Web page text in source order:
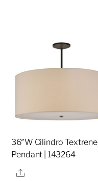
36″W Cilindro Textrene
Pendant | 143264
Share